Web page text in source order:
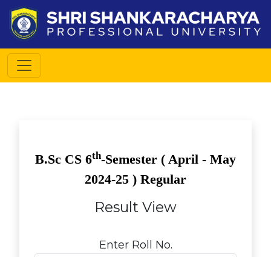
B.Sc CS 6th-Semester ( April - May
2024-25 ) Regular
Result View
Enter Roll No.